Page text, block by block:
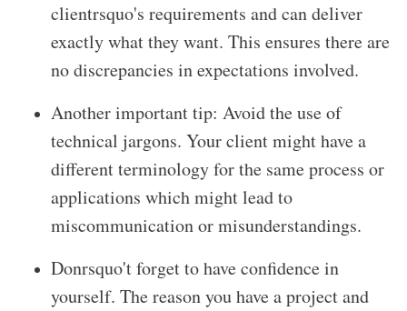
clientrsquo's requirements and can deliver
exactly what they want. This ensures there are
no discrepancies in expectations involved.
Another important tip: Avoid the use of
technical jargons. Your client might have a
different terminology for the same process or
applications which might lead to
miscommunication or misunderstandings.
Donrsquo't forget to have confidence in
yourself. The reason you have a project and